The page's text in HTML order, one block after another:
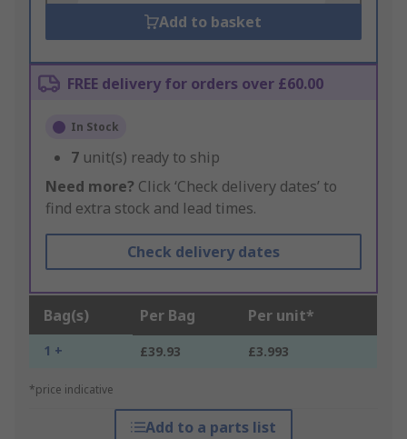
Add to basket
FREE delivery for orders over £60.00
In Stock
7 unit(s) ready to ship
Need more? Click ‘Check delivery dates’ to
find extra stock and lead times.
Check delivery dates
Bag(s) Per Bag Per unit*
1 + £39.93 £3.993
*price indicative
Add to a parts list